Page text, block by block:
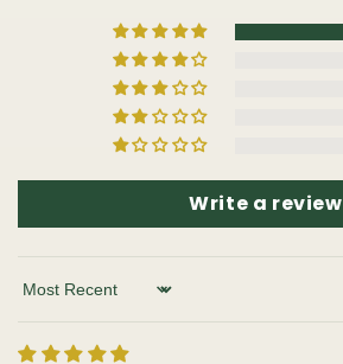
Write a review
Sort by